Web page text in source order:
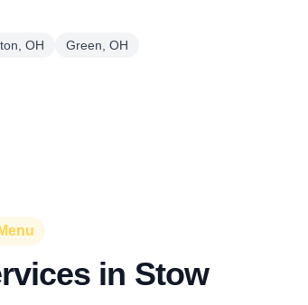
OH Green, OH
in Stow